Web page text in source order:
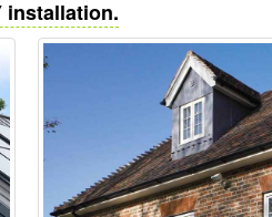
installation.